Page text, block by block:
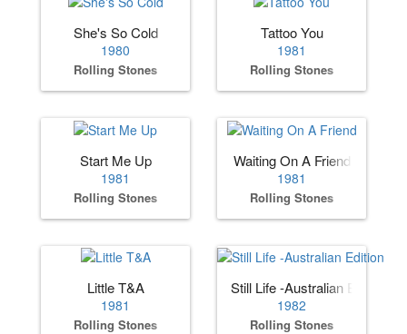
She's So Cold
1980
Rolling Stones
Tattoo You
1981
Rolling Stones
Start Me Up
1981
Rolling Stones
Waiting On A Friend
1981
Rolling Stones
Little T&A
1981
Rolling Stones
Still Life -Australian Edition
1982
Rolling Stones